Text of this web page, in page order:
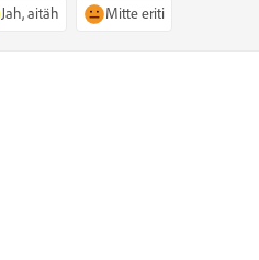
Jah, aitäh Mitte eriti